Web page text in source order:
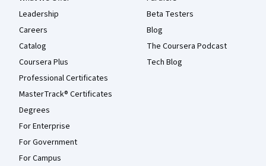
Leadership
Careers
Catalog
Coursera Plus
Professional Certificates
MasterTrack® Certificates
Degrees
For Enterprise
For Government
For Campus
Beta Testers
Blog
The Coursera Podcast
Tech Blog